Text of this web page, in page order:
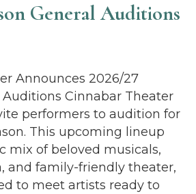
General Auditions
Announces 2026/27
Auditions Cinnabar Theater
performers to audition for
This upcoming lineup
mix of beloved musicals,
and family-friendly theater,
to meet artists ready to